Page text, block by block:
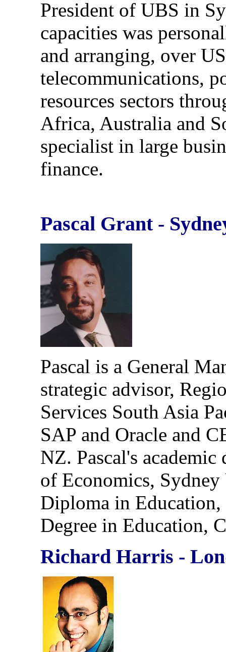
President of UBS in
capacities was
and arranging, over
telecommunications,
resources sectors
Africa, Australia and
specialist in large
finance.
Pascal Grant -
Pascal is a General
strategic advisor,
Services South Asia
SAP and Oracle and
NZ. Pascal's
of Economics,
Diploma in
Degree in Education,
Richard Harris -